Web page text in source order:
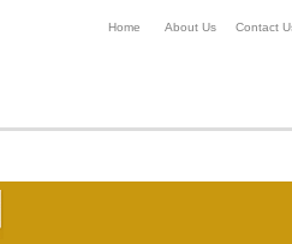
Home About Us Contact